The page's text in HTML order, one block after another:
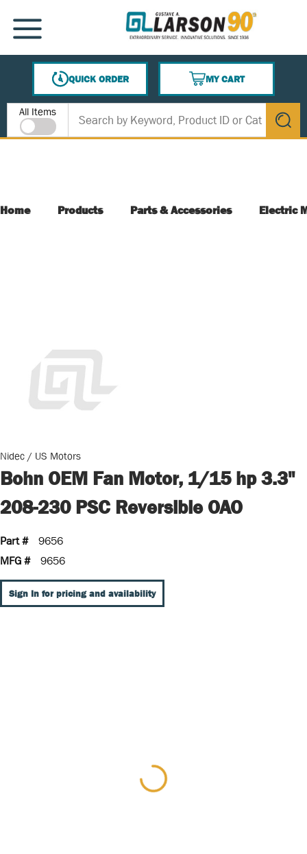
SKIP TO MAIN CONTENT
MENU
QUICK ORDER
MY CART
{0} ITEMS IN CART
Site Search
All Items
submit
Home Products Parts & Accessories Electric
Nidec / US Motors
Bohn OEM Fan Motor, 1/15 hp 3.3"
208-230 PSC Reversible OAO
Part #
9656
MFG #
9656
Sign In for pricing and availability